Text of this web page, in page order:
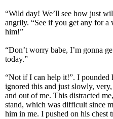
“Wild day! We’ll see how just
angrily. “See if you get any for
him!”
“Don’t worry babe, I’m gonna
today.”
“Not if I can help it!”. I pounded
ignored this and just slowly,
and out of me. This distracted
stand, which was difficult since
him in me. I pushed on his chest